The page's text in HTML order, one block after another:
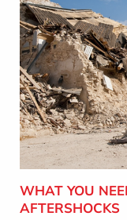
WHAT YOU
AFTERSHOCKS
WHAT YOU
Learn More